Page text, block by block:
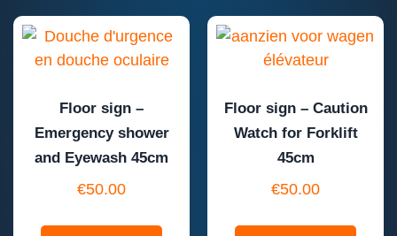
Floor sign –
Emergency shower
and Eyewash 45cm
€50.00
Floor sign – Caution
Watch for Forklift
45cm
€50.00